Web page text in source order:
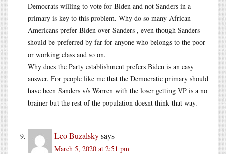
Democrats willing to vote for Biden and not Sanders in a
primary is key to this problem. Why do so many African
Americans prefer Biden over Sanders , even though Sanders
should be preferred by far for anyone who belongs to the poor
or working class and so on.
Why does the Party establishment prefers Biden is an easy
answer. For people like me that the Democratic primary should
have been Sanders v/s Warren with the loser getting VP is a no
brainer but the rest of the population doesnt think that way.
Leo Buzalskysays
March 5, 2020 at 2:51 pm